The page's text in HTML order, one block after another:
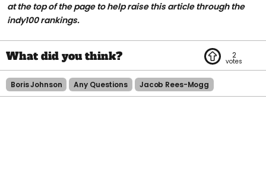
at the top of the page to help raise this article through the
indy100 rankings.
2
Boris Johnson Any Questions Jacob Rees-Mogg